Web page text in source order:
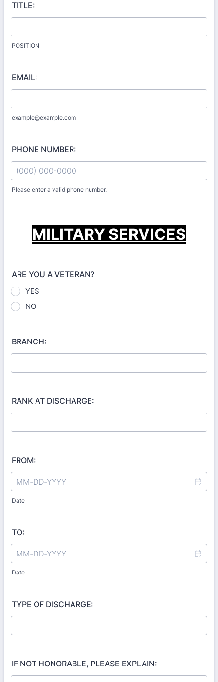
TITLE:
POSITION
EMAIL:
example@example.com
PHONE NUMBER:
Please enter a valid phone number.
MILITARY SERVICES
ARE YOU A VETERAN?
YES
NO
BRANCH:
RANK AT DISCHARGE:
FROM:
Date
TO:
Date
TYPE OF DISCHARGE:
IF NOT HONORABLE, PLEASE EXPLAIN: